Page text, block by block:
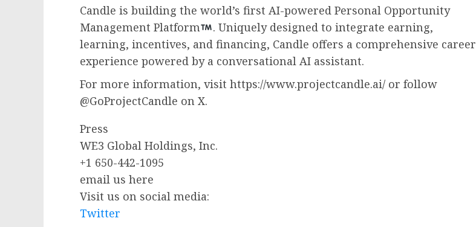
Candle is building the world’s first AI-powered Personal Opportunity
Management Platform
. Uniquely designed to integrate earning,
learning, incentives, and financing, Candle offers a comprehensive career
experience powered by a conversational AI assistant.
For more information, visit https://www.projectcandle.ai/ or follow
@GoProjectCandle on X.
Press
WE3 Global Holdings, Inc.
+1 650-442-1095
email us here
Visit us on social media:
Twitter